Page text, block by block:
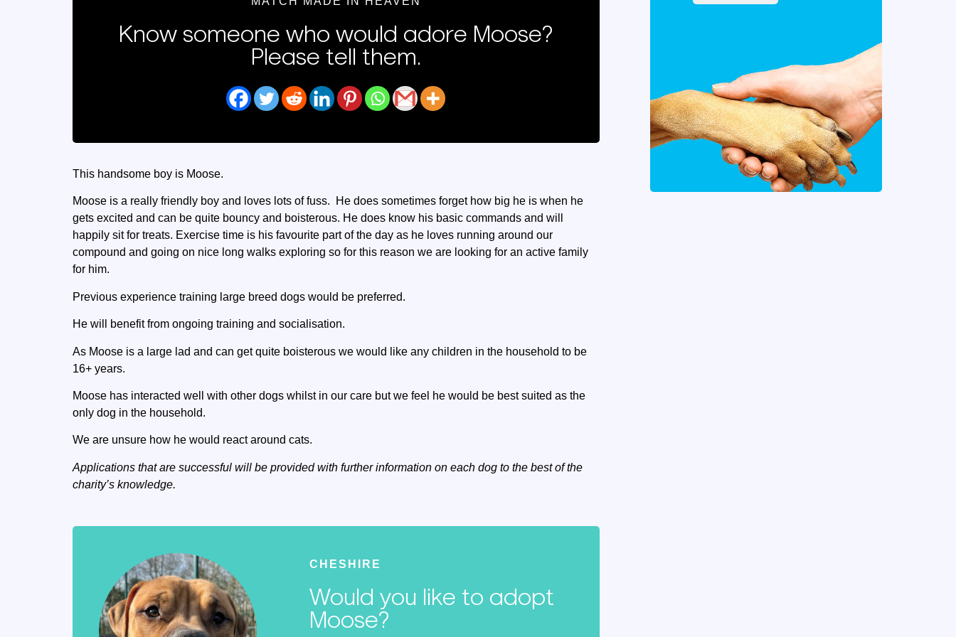
Know someone who would adore Moose?
Please tell them.
This handsome boy is Moose.
Moose is a really friendly boy and loves lots of fuss. He does sometimes forget how big he is when he
gets excited and can be quite bouncy and boisterous. He does know his basic commands and will
happily sit for treats. Exercise time is his favourite part of the day as he loves running around our
compound and going on nice long walks exploring so for this reason we are looking for an active family
for him.
Previous experience training large breed dogs would be preferred.
He will benefit from ongoing training and socialisation.
As Moose is a large lad and can get quite boisterous we would like any children in the household to be
16+ years.
Moose has interacted well with other dogs whilst in our care but we feel he would be best suited as the
only dog in the household.
We are unsure how he would react around cats.
Applications that are successful will be provided with further information on each dog to the best of the
charity’s knowledge.
CHESHIRE
Would you like to adopt
Moose?